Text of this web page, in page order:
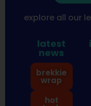
explore all our
latest
news
brekkie
wrap
hot